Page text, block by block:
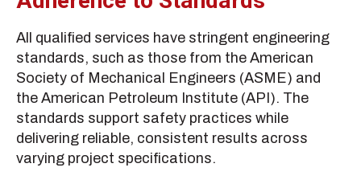
All qualified services have stringent engineering
standards, such as those from the American
Society of Mechanical Engineers (ASME) and
the American Petroleum Institute (API). The
standards support safety practices while
delivering reliable, consistent results across
varying project specifications.